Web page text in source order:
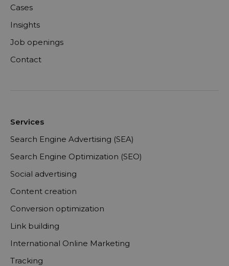
Cases
Insights
Job openings
Contact
Services
Search Engine Advertising (SEA)
Search Engine Optimization (SEO)
Social advertising
Content creation
Conversion optimization
Link building
International Online Marketing
Tracking